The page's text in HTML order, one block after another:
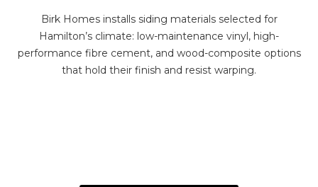
Birk Homes installs siding materials selected for
Hamilton’s climate: low-maintenance vinyl, high-
performance fibre cement, and wood-composite options
that hold their finish and resist warping.